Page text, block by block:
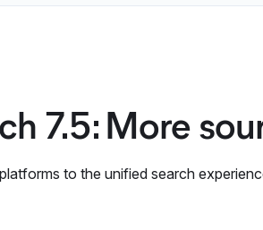
7.5: More
to the unified search